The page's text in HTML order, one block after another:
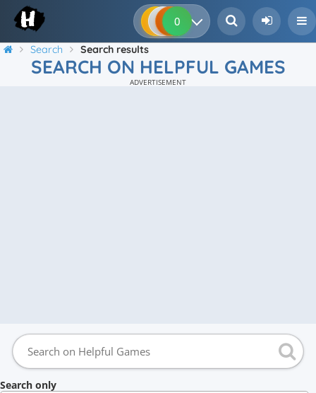
0 0 0
Search Search results
SEARCH ON HELPFUL GAMES
ADVERTISEMENT
Search only